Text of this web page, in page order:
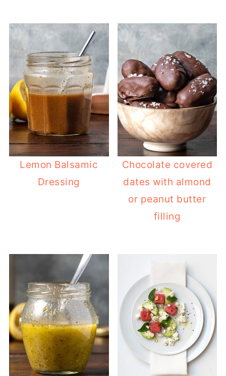
Lemon Balsamic
Dressing
Chocolate covered
dates with almond
or peanut butter
filling